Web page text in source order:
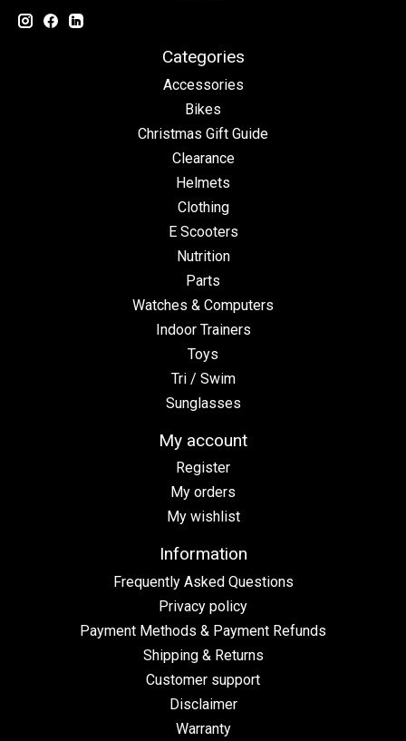
Categories
Accessories
Bikes
Christmas Gift Guide
Clearance
Helmets
Clothing
E Scooters
Nutrition
Parts
Watches & Computers
Indoor Trainers
Toys
Tri / Swim
Sunglasses
My account
Register
My orders
My wishlist
Information
Frequently Asked Questions
Privacy policy
Payment Methods & Payment Refunds
Shipping & Returns
Customer support
Disclaimer
Warranty